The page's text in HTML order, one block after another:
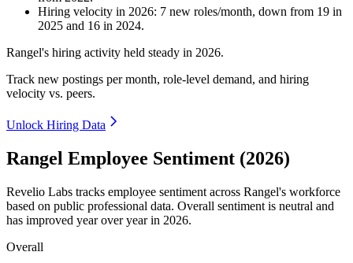
Hiring velocity in 2026: 7 new roles/month, down from 19 in
2025 and 16 in 2024.
Rangel's hiring activity held steady in 2026.
Track new postings per month, role-level demand, and hiring
velocity vs. peers.
Unlock Hiring Data
Rangel Employee Sentiment (2026)
Revelio Labs tracks employee sentiment across Rangel's workforce
based on public professional data. Overall sentiment is neutral and
has improved year over year in 2026.
Overall